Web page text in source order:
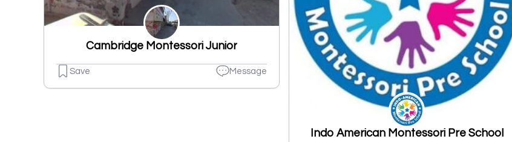
Cambridge Montessori Junior
Save Message
Indo American Montessori Pre School